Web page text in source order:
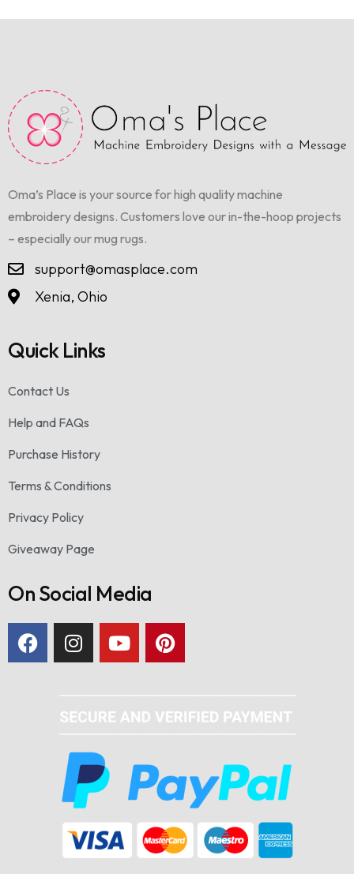
Oma’s Place is your source for high quality machine
embroidery designs. Customers love our in-the-hoop projects
– especially our mug rugs.
support@omasplace.com
Xenia, Ohio
Quick Links
Contact Us
Help and FAQs
Purchase History
Terms & Conditions
Privacy Policy
Giveaway Page
On Social Media